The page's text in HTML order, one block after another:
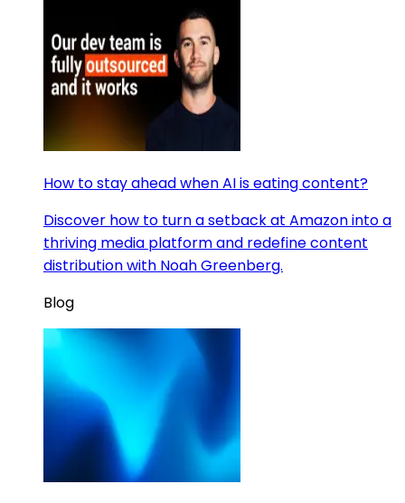
How to stay ahead when AI is eating content?
Discover how to turn a setback at Amazon into a
thriving media platform and redefine content
distribution with Noah Greenberg.
Blog